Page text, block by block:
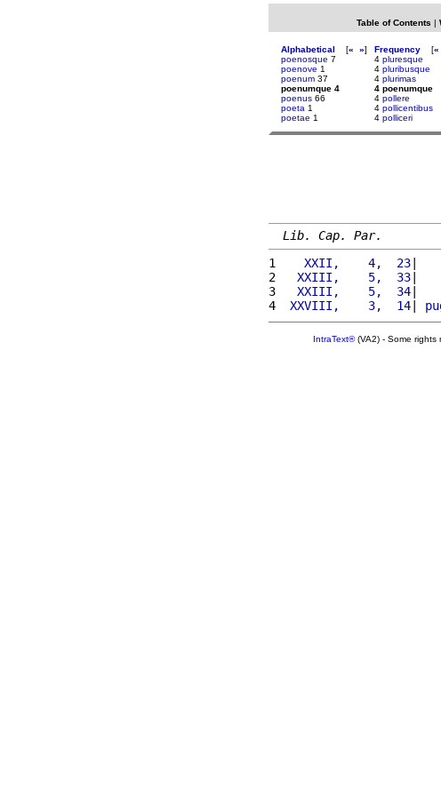
Table of Contents |
Alphabetical [« »]
poenosque 7
poenove 1
poenum 37
poenumque 4
poenus 66
poeta 1
poetae 1
Frequency [«
4 pluresque
4 pluribusque
4 plurimas
4 poenumque
4 pollere
4 pollicentibus
4 polliceri
Lib. Cap. Par.
1
   XXII,    4,  23
|
2
  XXIII,    5,  33
|
3
  XXIII,    5,  34
4
XXVIII,    3,  14|
IntraText®(VA2) - Some rights